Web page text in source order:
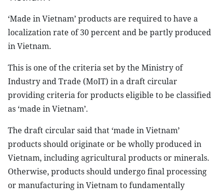
‘Made in Vietnam’ products are required to have a
localization rate of 30 percent and be partly produced
in Vietnam.
This is one of the criteria set by the Ministry of
Industry and Trade (MoIT) in a draft circular
providing criteria for products eligible to be classified
as ‘made in Vietnam’.
The draft circular said that ‘made in Vietnam’
products should originate or be wholly produced in
Vietnam, including agricultural products or minerals.
Otherwise, products should undergo final processing
or manufacturing in Vietnam to fundamentally